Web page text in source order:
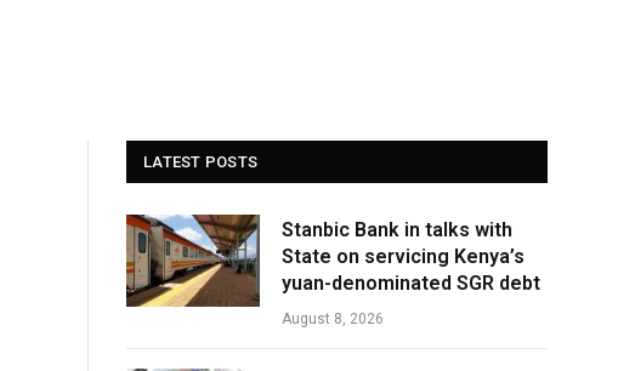
LATEST POSTS
Stanbic Bank in talks with
State on servicing Kenya’s
yuan-denominated SGR debt
August 8, 2026